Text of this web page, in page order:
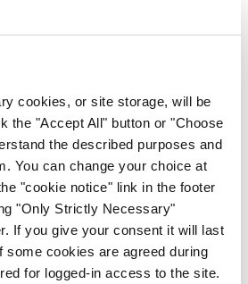
cookies, or site storage, will be
the "Accept All" button or "Choose
the described purposes and
You can change your choice at
"cookie notice" link in the footer
"Only Strictly Necessary"
If you give your consent it will last
some cookies are agreed during
for logged-in access to the site.
Read More
Trending
contract
to greater
– HSE
David Lynch- 20th Oct 2024